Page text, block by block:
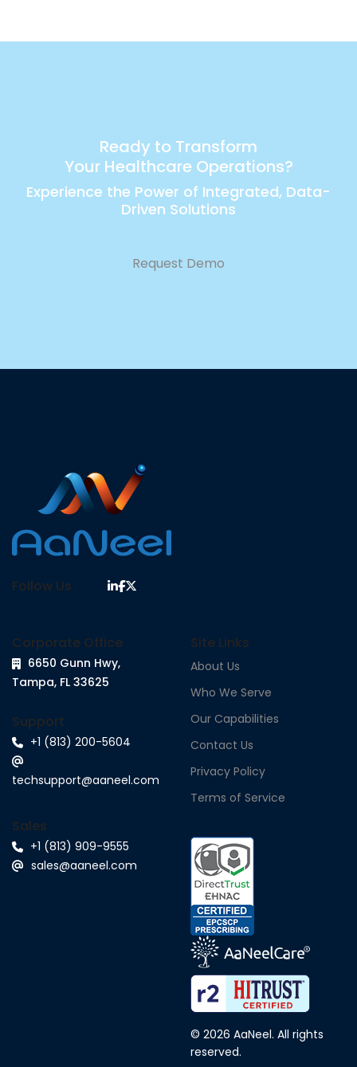
Ready to Transform
Your Healthcare Operations?
Experience the Power of Integrated, Data-
Driven Solutions
Request Demo
Follow Us
Corporate Office
6650 Gunn Hwy,
Tampa, FL 33625
Support
+1 (813) 200-5604
techsupport@aaneel.com
Sales
+1 (813) 909-9555
sales@aaneel.com
Site Links
About Us
Who We Serve
Our Capabilities
Contact Us
Privacy Policy
Terms of Service
© 2026 AaNeel. All rights
reserved.